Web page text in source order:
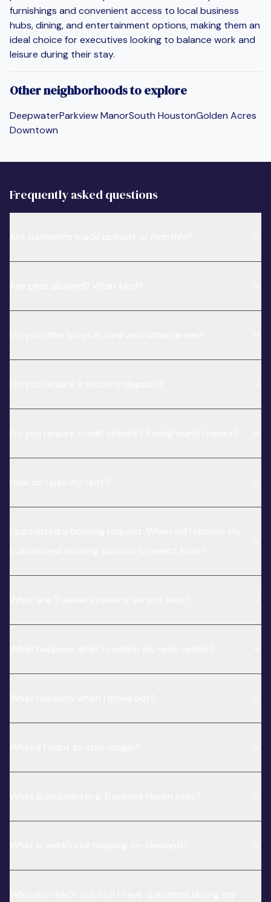
furnishings and convenient access to local business
hubs, dining, and entertainment options, making them an
ideal choice for executives looking to balance work and
leisure during their stay.
Other neighborhoods to explore
DeepwaterParkview ManorSouth HoustonGolden Acres
Downtown
Frequently asked questions